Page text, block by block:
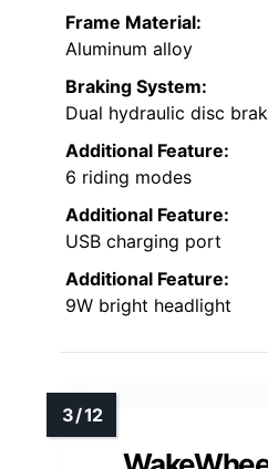
Frame Material:
Aluminum alloy
Braking System:
Dual hydraulic disc
Additional Feature:
6 riding modes
Additional Feature:
USB charging port
Additional Feature:
9W bright headlight